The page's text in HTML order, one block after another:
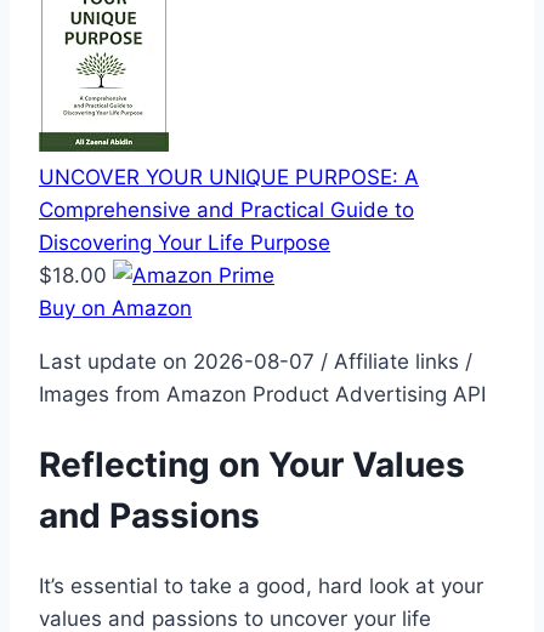
UNCOVER YOUR UNIQUE PURPOSE: A
Comprehensive and Practical Guide to
Discovering Your Life Purpose
$18.00
Buy on Amazon
Last update on 2026-08-07 / Affiliate links /
Images from Amazon Product Advertising API
Reflecting on Your Values
and Passions
It’s essential to take a good, hard look at your
values and passions to uncover your life